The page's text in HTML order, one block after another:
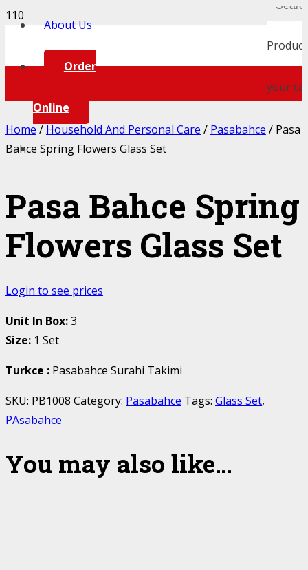
About Us
Order
Online
Product
your
Home / Household And Personal Care / Pasabahce / Pasa
Bahce Spring Flowers Glass Set
Pasa Bahce Spring
Flowers Glass Set
Login to see prices
Unit In Box:3
Size: 1 Set
Turkce : Pasabahce Surahi Takimi
SKU: PB1008 Category: Pasabahce Tags: Glass Set,
PAsabahce
You may also like…